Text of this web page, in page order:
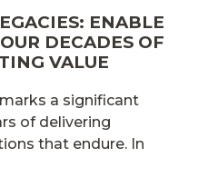
ENABLE
DECADES OF
VALUE
a significant
of delivering
that endure. In